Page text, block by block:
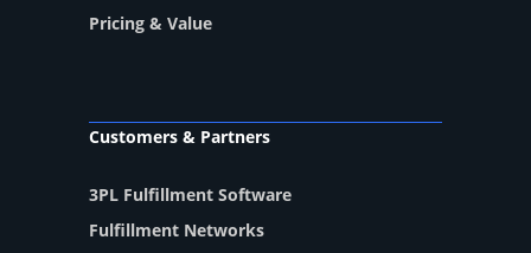
Pricing & Value
Customers & Partners
3PL Fulfillment Software
Fulfillment Networks